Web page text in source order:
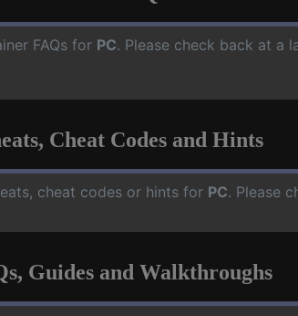
FAQs for PC. Please check back at a
Cheat Codes and Hints
cheat codes or hints for PC. Please
Guides and Walkthroughs